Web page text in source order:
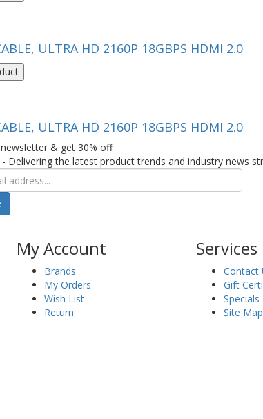
ULTRA HD 2160P 18GBPS HDMI 2.0
ULTRA HD 2160P 18GBPS HDMI 2.0
& get 30% off
Delivering the latest product trends and industry news
My Account
Brands
My Orders
Wish List
Return
Services
Contact
Gift
Specials
Site Map